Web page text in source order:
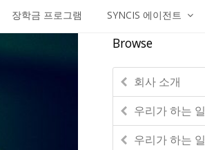
장학금 프로그램 SYNCIS 에이전트
Browse
회사 소개
우리가 하는 일
우리가 하는 일